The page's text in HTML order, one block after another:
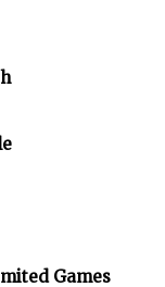
Games